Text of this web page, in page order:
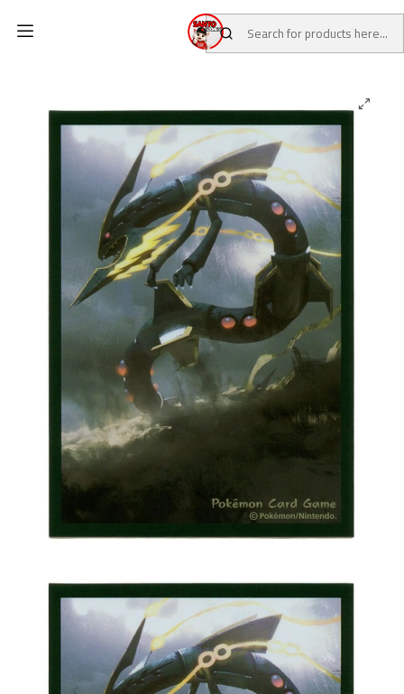
POKEMON CENTER
Pokemon TCG Sleeves (Mega Rayquaza)